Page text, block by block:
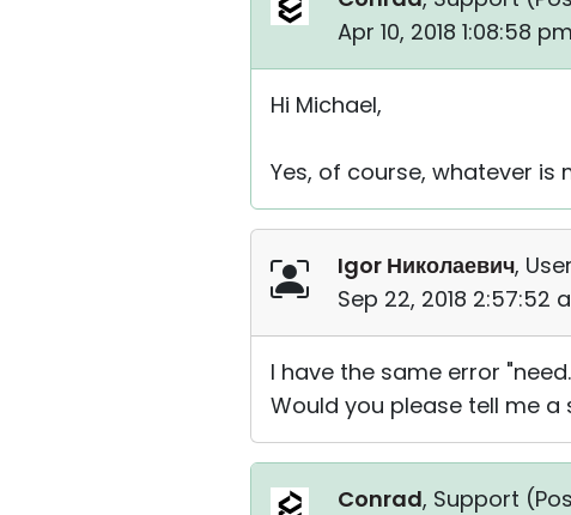
Apr 10, 2018 1:08:58
Hi Michael,
Yes, of course, whatever is
Igor Николаевич,
Sep 22, 2018 2:57:52
I have the same error
Would you please tell me
Conrad, Support (